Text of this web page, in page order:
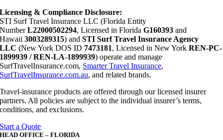
Licensing & Compliance Disclosure:
STI Surf Travel Insurance LLC (Florida Entity
NumberL22000502294, Licensed in FloridaG160393 and
Hawaii3003289315) andSTI Surf Travel Insurance Agency
LLC (New York DOS ID 7473181, Licensed in New YorkREN-PC-
1899939 / REN-LA-1899939) operate and manage
SurfTravelInsurance.com, Smarter Travel Insurance,
SurfTravelInsurance.com.au, and related brands.
Travel-insurance products are offered through our licensed insurer
partners. All policies are subject to the individual insurer’s terms,
conditions, and exclusions.
Start a Quote
HEAD OFFICE – FLORIDA